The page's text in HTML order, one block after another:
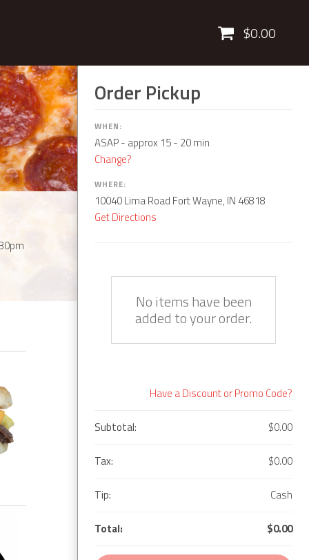
Cart $0.00
Order Pickup
WHEN:
ASAP- approx 15 - 20 min
Change?
WHERE:
10040 Lima Road Fort Wayne, IN 46818
Get Directions
No items have been
added to your order.
Have a Discount or Promo Code?
Subtotal: $0.00
Tax: $0.00
Tip: Cash
Total: $0.00